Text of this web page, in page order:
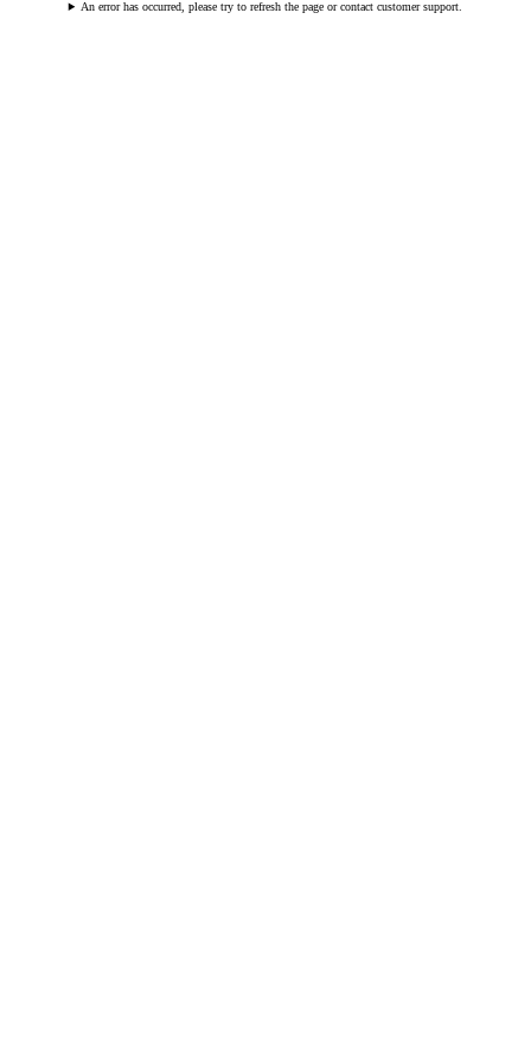
An error has occurred, please try to refresh the page or contact customer support.